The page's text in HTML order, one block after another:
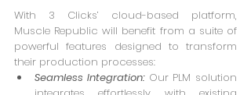
With 3 Clicks’ cloud-based platform,
Muscle Republic will benefit from a suite of
powerful features designed to transform
their production processes:
Seamless Integration: Our PLM solution